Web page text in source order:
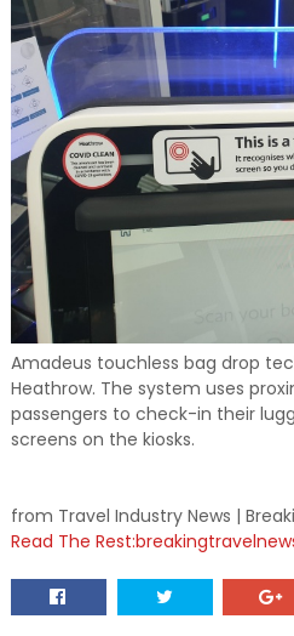
Amadeus touchless bag drop
Heathrow. The system uses
passengers to check-in their
screens on the kiosks.
from Travel Industry News |
Read The